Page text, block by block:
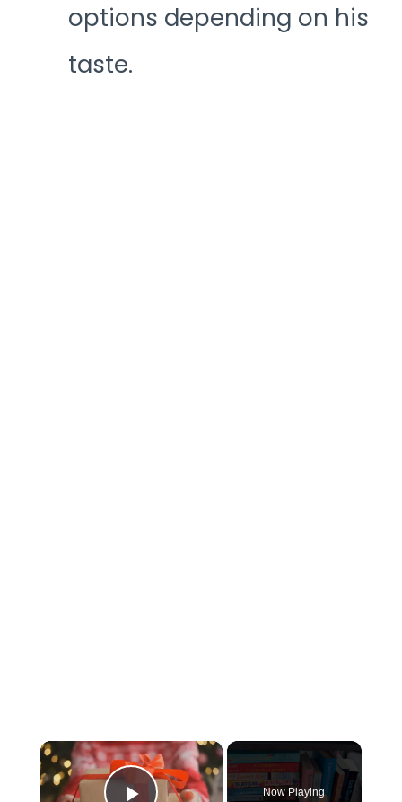
options depending on his
taste.
×
Now Playing